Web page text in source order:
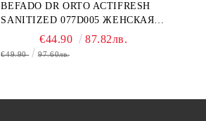
BEFADO DR ORTO ACTIFRESH
SANITIZED 077D005 ЖЕНСКАЯ
€44.90 87.82лв.
€49.90 97.60лв.